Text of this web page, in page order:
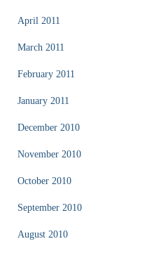
April 2011
March 2011
February 2011
January 2011
December 2010
November 2010
October 2010
September 2010
August 2010